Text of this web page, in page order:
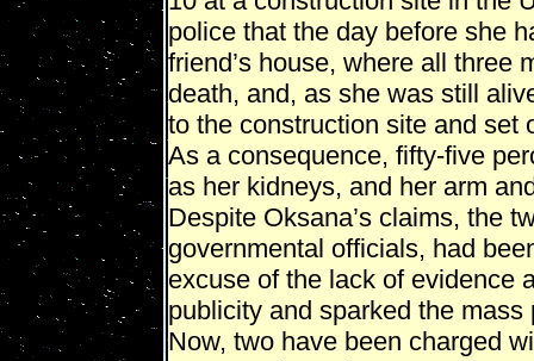
police that the day before she
friend’s house, where all three
death, and, as she was still
to the construction site and set
As a consequence, fifty-five
as her kidneys, and her arm
Despite Oksana’s claims, the
governmental officials, had
excuse of the lack of evidence
publicity and sparked the
Now, two have been charged